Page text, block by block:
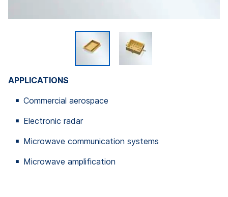
APPLICATIONS
Commercial aerospace
Electronic radar
Microwave communication systems
Microwave amplification